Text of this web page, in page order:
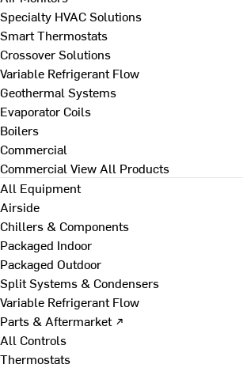
Specialty HVAC Solutions
Smart Thermostats
Crossover Solutions
Variable Refrigerant Flow
Geothermal Systems
Evaporator Coils
Boilers
Commercial
Commercial View All Products
All Equipment
Airside
Chillers & Components
Packaged Indoor
Packaged Outdoor
Split Systems & Condensers
Variable Refrigerant Flow
Parts & Aftermarket ↗
All Controls
Thermostats